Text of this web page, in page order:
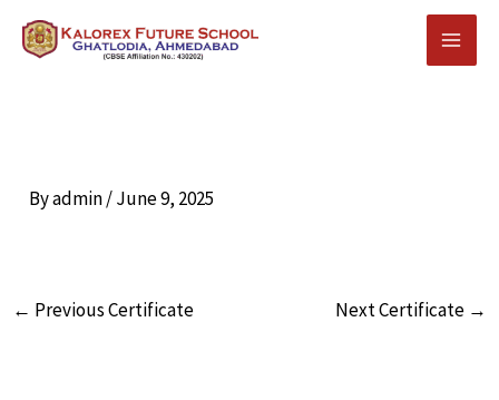
Skip
Byadmin/June 9, 2025
← Previous Certificate Next Certificate →